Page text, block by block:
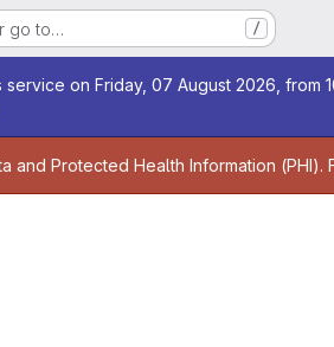
go to… /
on Friday, 07 August 2026, from
and Protected Health Information (PHI).